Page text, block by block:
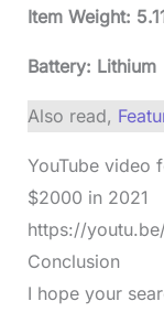
Item Weight:
Battery: Lithium
Also read,
YouTube video
$2000 in 2021
https://
Conclusion
I hope your